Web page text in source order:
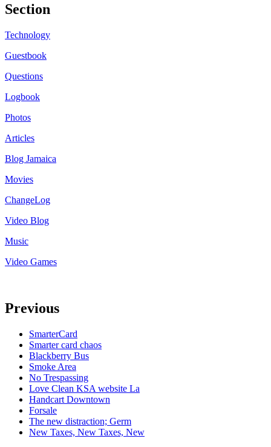
Section
Technology
Guestbook
Questions
Logbook
Photos
Articles
Blog Jamaica
Movies
ChangeLog
Video Blog
Music
Video Games
Previous
SmarterCard
Smarter card chaos
Blackberry Bus
Smoke Area
No Trespassing
Love Clean KSA website La
Handcart Downtown
Forsale
The new distraction; Germ
New Taxes, New Taxes, New